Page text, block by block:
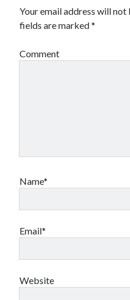
Your email address will not
fields are marked*
Comment
Name*
Email*
Website